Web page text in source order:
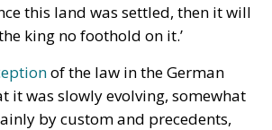
this land was settled, then it will
king no foothold on it.’
of the law in the German
it was slowly evolving, somewhat
by custom and precedents,